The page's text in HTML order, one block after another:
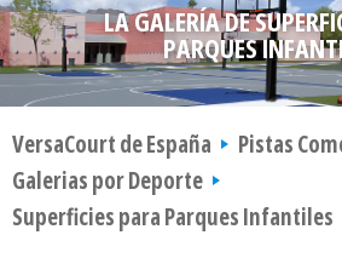
LA GALERÍA DE
PARQUES
VersaCourt de España Pistas
Galerias por Deporte
Superficies para Parques Infantiles